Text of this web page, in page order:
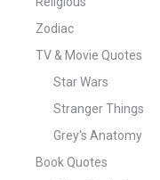
Zodiac
TV & Movie Quotes
Star Wars
Stranger Things
Grey's Anatomy
Book Quotes